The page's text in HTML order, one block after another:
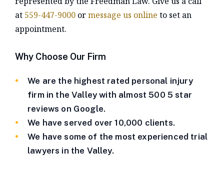
at 559-447-9000 ormessage us online to set an
appointment.
Why Choose Our Firm
We are the highest rated personal injury
firm in the Valley with almost 500 5 star
reviews on Google.
We have served over 10,000 clients.
We have some of the most experienced trial
lawyers in the Valley.